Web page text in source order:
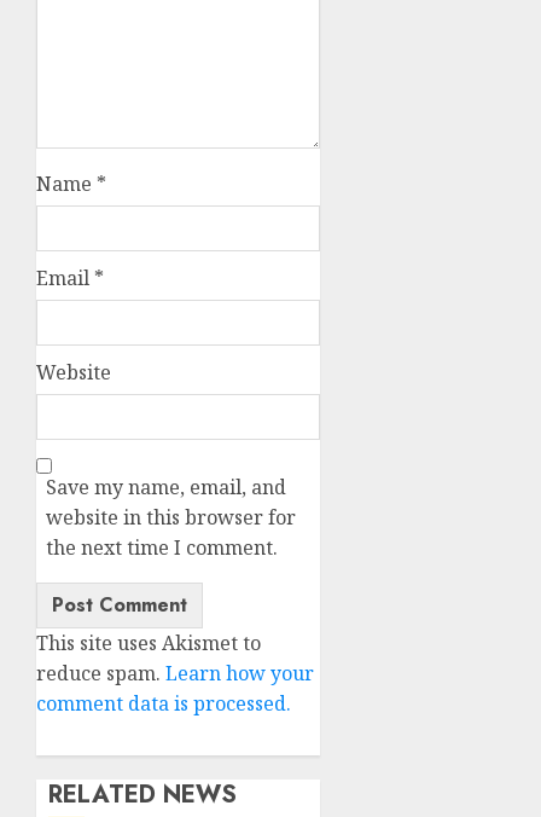
Name *
Email *
Website
Save my name, email, and
website in this browser for
the next time I comment.
This site uses Akismet to
reduce spam. Learn how your
comment data is processed.
RELATED NEWS